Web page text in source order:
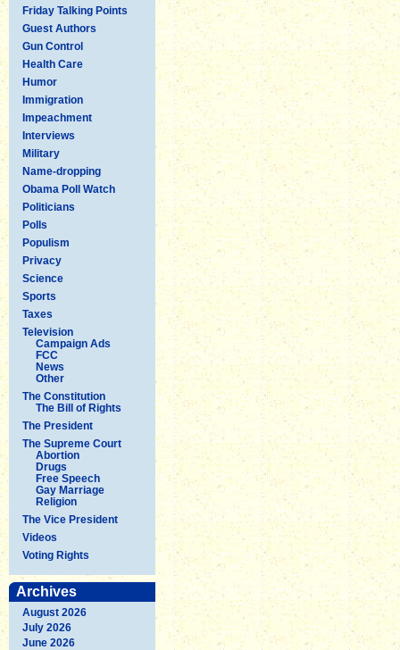
Friday Talking Points
Guest Authors
Gun Control
Health Care
Humor
Immigration
Impeachment
Interviews
Military
Name-dropping
Obama Poll Watch
Politicians
Polls
Populism
Privacy
Science
Sports
Taxes
Television
Campaign Ads
FCC
News
Other
The Constitution
The Bill of Rights
The President
The Supreme Court
Abortion
Drugs
Free Speech
Gay Marriage
Religion
The Vice President
Videos
Voting Rights
Archives
August 2026
July 2026
June 2026